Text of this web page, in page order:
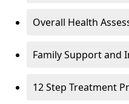
Overall Health
Family Support and
12 Step Treatment